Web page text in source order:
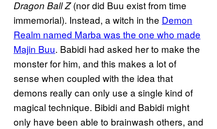
Dragon Ball Z(nor did Buu exist from time
immemorial). Instead, a witch in the Demon
Realm named Marba was the one who made
Majin Buu. Babidi had asked her to make the
monster for him, and this makes a lot of
sense when coupled with the idea that
demons really can only use a single kind of
magical technique. Bibidi and Babidi might
only have been able to brainwash others, and